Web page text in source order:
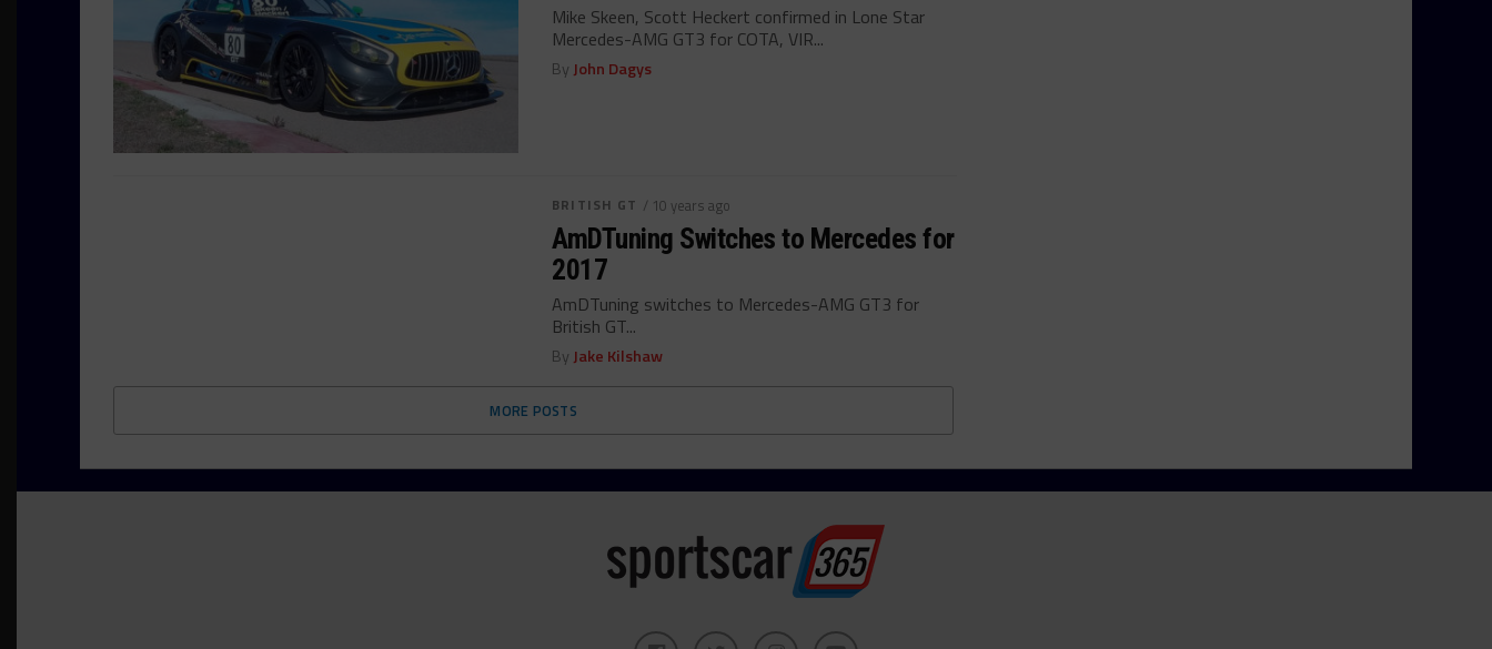
Mike Skeen, Scott Heckert confirmed in Lone Star
Mercedes-AMG GT3 for COTA, VIR...
By John Dagys
BRITISH GT / 10 years ago
AmDTuning Switches to Mercedes for
2017
AmDTuning switches to Mercedes-AMG GT3 for
British GT...
By Jake Kilshaw
MORE POSTS